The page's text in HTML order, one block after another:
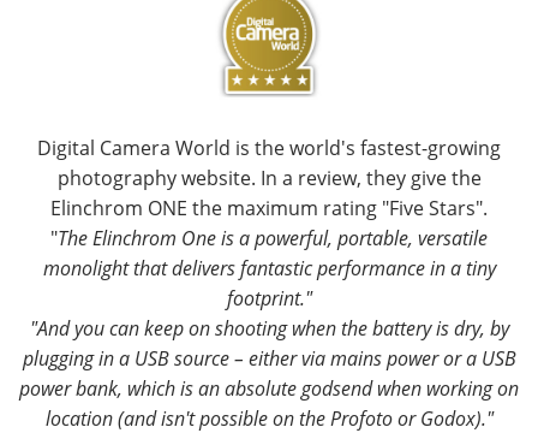
Digital Camera World is the world's fastest-growing
photography website. In a review, they give the
Elinchrom ONE the maximum rating "Five Stars".
"The Elinchrom One is a powerful, portable, versatile
monolight that delivers fantastic performance in a tiny
footprint."
"And you can keep on shooting when the battery is dry, by
plugging in a USB source – either via mains power or a USB
power bank, which is an absolute godsend when working on
location (and isn't possible on the Profoto or Godox)."